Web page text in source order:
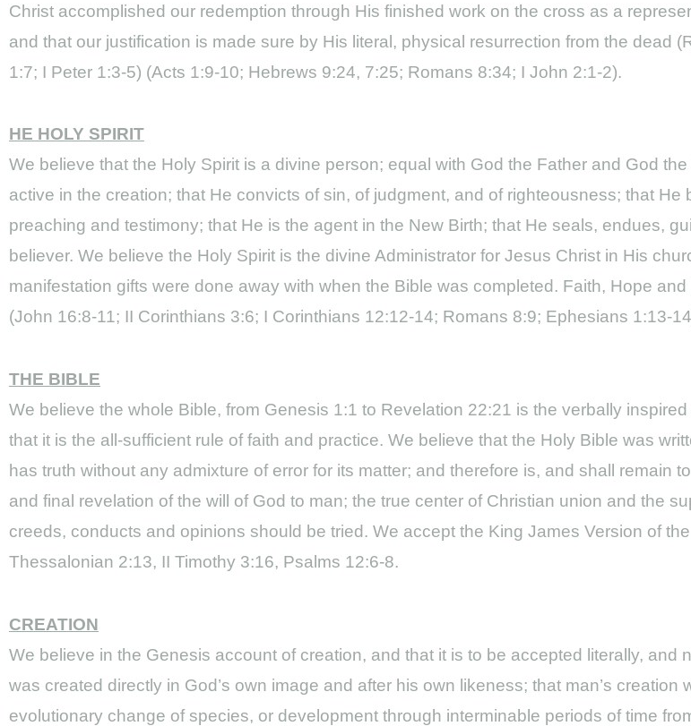
Christ accomplished our redemption through His finished work on the cross as a
and that our justification is made sure by His literal, physical resurrection from the dead
1:7; I Peter 1:3-5) (Acts 1:9-10; Hebrews 9:24, 7:25; Romans 8:34; I John 2:1-2).
HE HOLY SPIRIT
We believe that the Holy Spirit is a divine person; equal with God the Father and God
active in the creation; that He convicts of sin, of judgment, and of righteousness; that
preaching and testimony; that He is the agent in the New Birth; that He seals, endues,
believer. We believe the Holy Spirit is the divine Administrator for Jesus Christ in His
manifestation gifts were done away with when the Bible was completed. Faith, Hope
(John 16:8-11; II Corinthians 3:6; I Corinthians 12:12-14; Romans 8:9; Ephesians 1:13-
THE BIBLE
We believe the whole Bible, from Genesis 1:1 to Revelation 22:21 is the verbally
that it is the all-sufficient rule of faith and practice. We believe that the Holy Bible was
has truth without any admixture of error for its matter; and therefore is, and shall remain
and final revelation of the will of God to man; the true center of Christian union and the
creeds, conducts and opinions should be tried. We accept the King James Version of
Thessalonian 2:13, II Timothy 3:16, Psalms 12:6-8.
CREATION
We believe in the Genesis account of creation, and that it is to be accepted literally, and
was created directly in God’s own image and after his own likeness; that man’s creation
evolutionary change of species, or development through interminable periods of time